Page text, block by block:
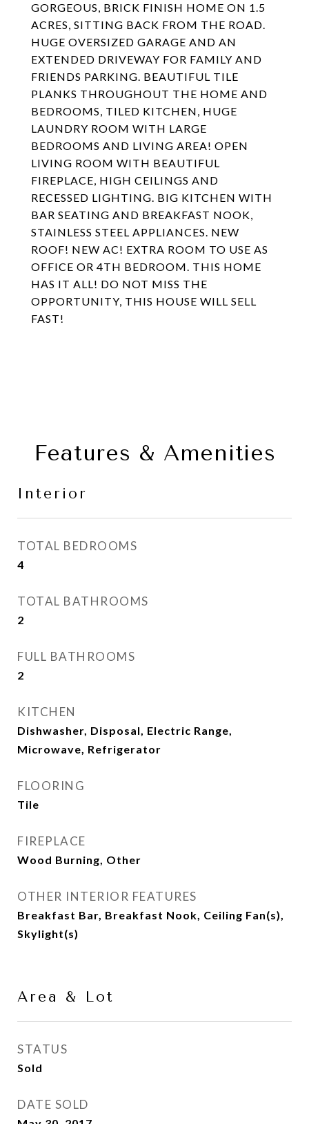
GORGEOUS, BRICK FINISH HOME ON 1.5
ACRES, SITTING BACK FROM THE ROAD.
HUGE OVERSIZED GARAGE AND AN
EXTENDED DRIVEWAY FOR FAMILY AND
FRIENDS PARKING. BEAUTIFUL TILE
PLANKS THROUGHOUT THE HOME AND
BEDROOMS, TILED KITCHEN, HUGE
LAUNDRY ROOM WITH LARGE
BEDROOMS AND LIVING AREA! OPEN
LIVING ROOM WITH BEAUTIFUL
FIREPLACE, HIGH CEILINGS AND
RECESSED LIGHTING. BIG KITCHEN WITH
BAR SEATING AND BREAKFAST NOOK,
STAINLESS STEEL APPLIANCES. NEW
ROOF! NEW AC! EXTRA ROOM TO USE AS
OFFICE OR 4TH BEDROOM. THIS HOME
HAS IT ALL! DO NOT MISS THE
OPPORTUNITY, THIS HOUSE WILL SELL
FAST!
Features & Amenities
Interior
TOTAL BEDROOMS
4
TOTAL BATHROOMS
2
FULL BATHROOMS
2
KITCHEN
Dishwasher, Disposal, Electric Range,
Microwave, Refrigerator
FLOORING
Tile
FIREPLACE
Wood Burning, Other
OTHER INTERIOR FEATURES
Breakfast Bar, Breakfast Nook, Ceiling Fan(s),
Skylight(s)
Area & Lot
STATUS
Sold
DATE SOLD